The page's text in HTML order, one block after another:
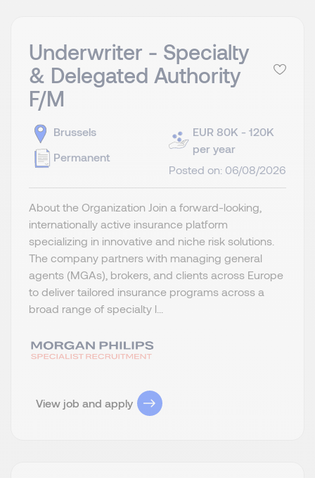
Underwriter - Specialty
& Delegated Authority
F/M
Brussels
Permanent
EUR 80K - 120K
per year
Posted on: 06/08/2026
About the Organization Join a forward-looking,
internationally active insurance platform
specializing in innovative and niche risk solutions.
The company partners with managing general
agents (MGAs), brokers, and clients across Europe
to deliver tailored insurance programs across a
broad range of specialty l...
View job and apply